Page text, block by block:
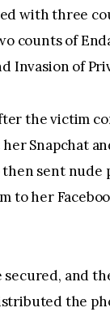
with three
counts of
Invasion of
the victim
Snapchat
sent
to her
and
the